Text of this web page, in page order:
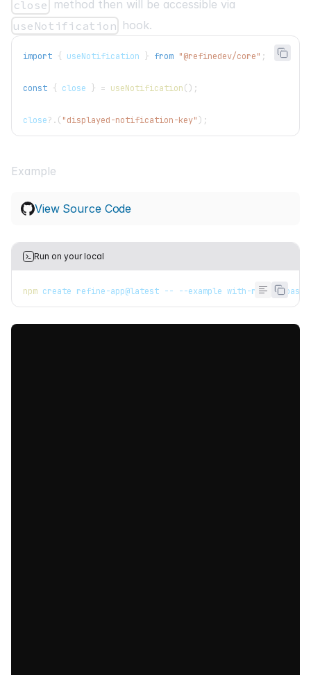
close method then will be accessible via
useNotification hook.
import { useNotification } from "@refinedev/core" ;
const { close } = useNotification( ) ;
close?. ( "displayed-notification-key" ) ;
Example
View Source Code
Run on your local
npm create refine-app@latest -- --example with-react-